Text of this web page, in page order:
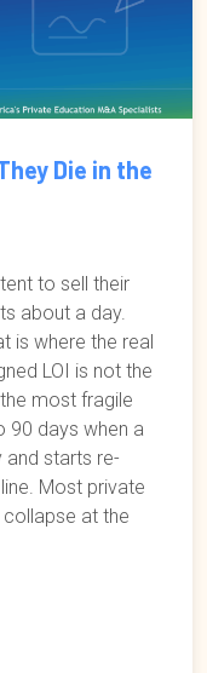
Die in the
to sell their
about a day.
is where the real
LOI is not the
most fragile
90 days when a
and starts re-
Most private
at the